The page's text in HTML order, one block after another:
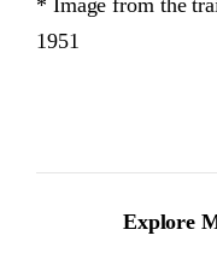
* Image from the
1951
Explore